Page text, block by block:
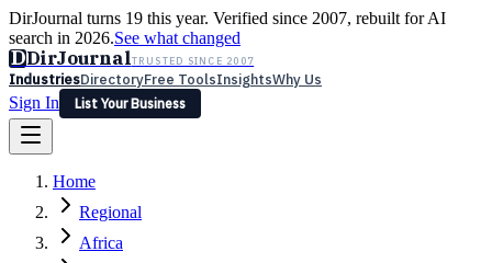
DirJournal turns 19 this year. Verified since 2007, rebuilt for AI
search in 2026.See what changed
DDirJournalTRUSTED SINCE 2007
IndustriesDirectoryFree ToolsInsightsWhy Us
Sign In
List Your Business
Latest Expert Reviews
Sign In
List Your Business
Home
Regional
Africa